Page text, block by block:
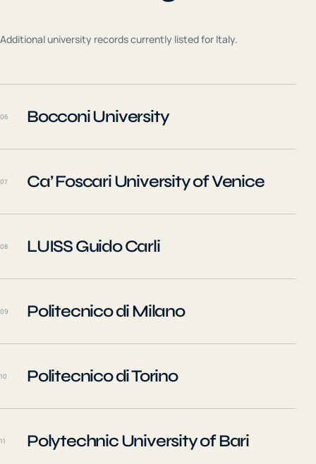
Additional university records currently listed for Italy.
06 Bocconi University
07 Ca’ Foscari University of Venice
08 LUISS Guido Carli
09 Politecnico di Milano
10 Politecnico di Torino
11 Polytechnic University of Bari